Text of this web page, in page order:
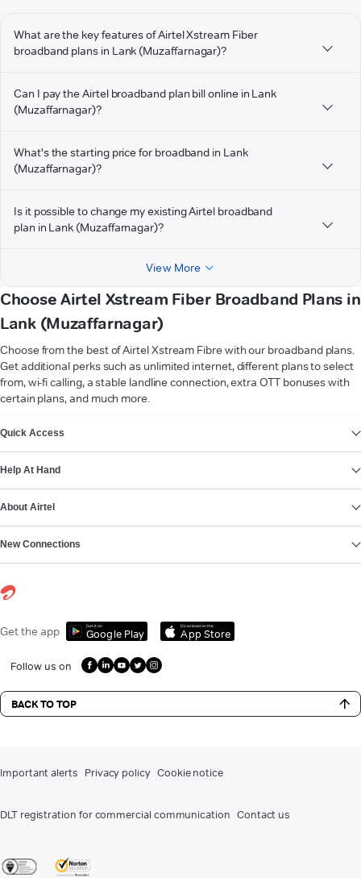
What are the key features of Airtel Xstream Fiber
broadband plans in Lank (Muzaffarnagar)?
Can I pay the Airtel broadband plan bill online in Lank
(Muzaffarnagar)?
What's the starting price for broadband in Lank
(Muzaffarnagar)?
Is it possible to change my existing Airtel broadband
plan in Lank (Muzaffarnagar)?
View More
Choose Airtel Xstream Fiber Broadband Plans in
Lank (Muzaffarnagar)
Choose from the best of Airtel Xstream Fibre with our broadband plans.
Get additional perks such as unlimited internet, different plans to select
from, wi-fi calling, a stable landline connection, extra OTT bonuses with
certain plans, and much more.
Quick Access
Help At Hand
About Airtel
New Connections
Get the app Get it on
Google Play
Download on the
App Store
Follow us on
BACK TO TOP
Important alerts Privacy policy Cookie notice
DLT registration for commercial communication Contact us